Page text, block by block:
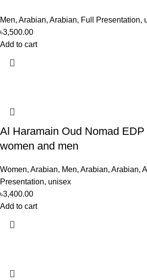
Men, Arabian, Arabian, Full Presentation,
৳3,500.00
Add to cart
Al Haramain Oud Nomad
women and men
Women, Arabian, Men, Arabian, Arabian,
Presentation, unisex
৳3,400.00
Add to cart